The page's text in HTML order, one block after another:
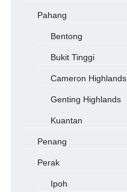
Pahang
Bentong
Bukit Tinggi
Cameron Highlands
Genting Highlands
Kuantan
Penang
Perak
Ipoh